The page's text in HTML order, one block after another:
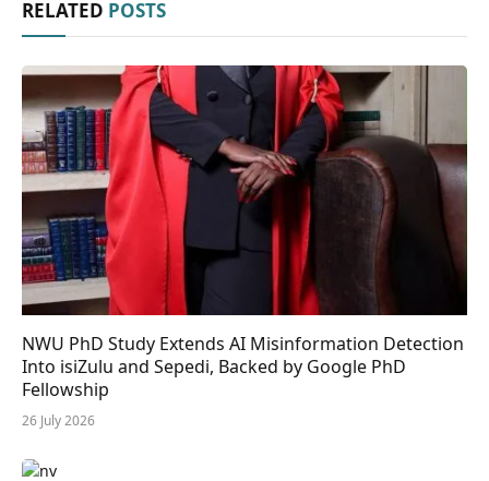
RELATED POSTS
NWU PhD Study Extends AI Misinformation Detection
Into isiZulu and Sepedi, Backed by Google PhD
Fellowship
26 July 2026